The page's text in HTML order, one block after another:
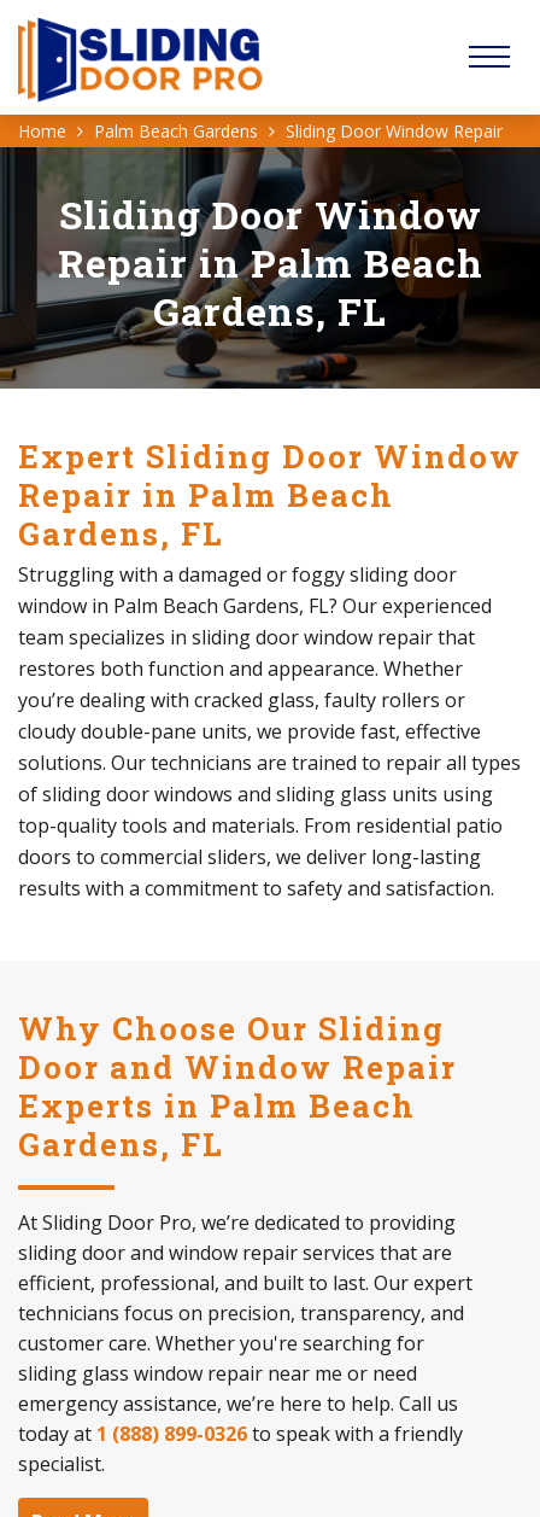
Home Palm Beach Gardens Sliding Door Window Repair
Sliding Door Window
Repair in Palm Beach
Gardens, FL
Expert Sliding Door Window
Repair in Palm Beach
Gardens, FL
Struggling with a damaged or foggy sliding door
window in Palm Beach Gardens, FL? Our experienced
team specializes in sliding door window repair that
restores both function and appearance. Whether
you’re dealing with cracked glass, faulty rollers or
cloudy double-pane units, we provide fast, effective
solutions. Our technicians are trained to repair all types
of sliding door windows and sliding glass units using
top-quality tools and materials. From residential patio
doors to commercial sliders, we deliver long-lasting
results with a commitment to safety and satisfaction.
Why Choose Our Sliding
Door and Window Repair
Experts in Palm Beach
Gardens, FL
At Sliding Door Pro, we’re dedicated to providing
sliding door and window repair services that are
efficient, professional, and built to last. Our expert
technicians focus on precision, transparency, and
customer care. Whether you're searching for
sliding glass window repair near me or need
emergency assistance, we’re here to help. Call us
today at 1 (888) 899-0326to speak with a friendly
specialist.